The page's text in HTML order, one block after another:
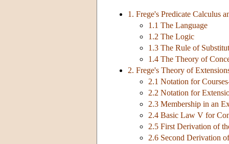
1. Frege's Predicate Calculus
1.1 The Language
1.2 The Logic
1.3 The Rule of
1.4 The Theory of
2. Frege's Theory of
2.1 Notation for
2.2 Notation for
2.3 Membership in an
2.4 Basic Law V for
2.5 First Derivation of
2.6 Second Derivation